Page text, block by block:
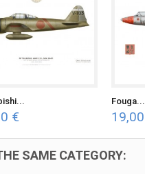
€
Fouga...
SAME CATEGORY: